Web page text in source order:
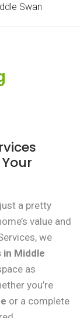
Swan
a pretty
value and
we
in Middle
as
you’re
or a complete